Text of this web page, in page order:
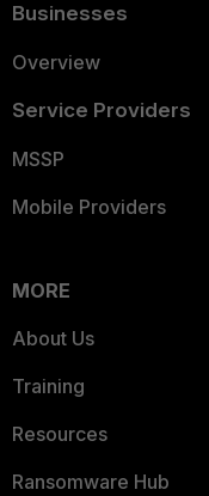
Businesses
Overview
Service Providers
MSSP
Mobile Providers
MORE
About Us
Training
Resources
Ransomware Hub